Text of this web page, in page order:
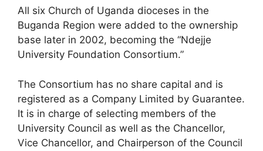
All six Church of Uganda dioceses in the
Buganda Region were added to the ownership
base later in 2002, becoming the “Ndejje
University Foundation Consortium.”
The Consortium has no share capital and is
registered as a Company Limited by Guarantee.
It is in charge of selecting members of the
University Council as well as the Chancellor,
Vice Chancellor, and Chairperson of the Council